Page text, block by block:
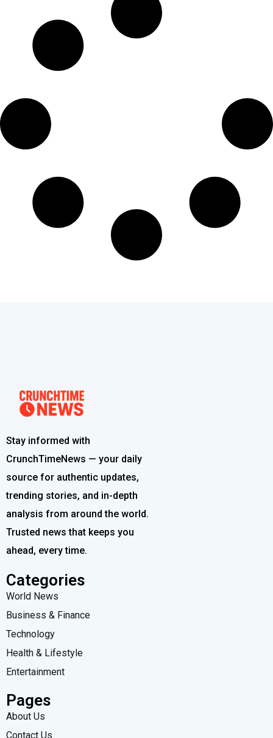
Stay informed with
CrunchTimeNews — your daily
source for authentic updates,
trending stories, and in-depth
analysis from around the world.
Trusted news that keeps you
ahead, every time.
Categories
World News
Business & Finance
Technology
Health & Lifestyle
Entertainment
Pages
About Us
Contact Us